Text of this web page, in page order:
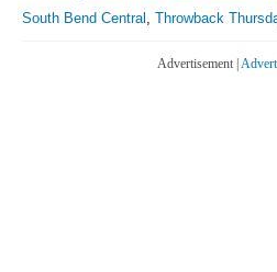
South Bend Central
Throwback
Advertisement |